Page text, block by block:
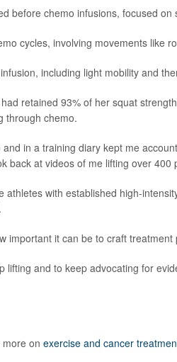
before chemo infusions, focused
cycles, involving movements like
including light mobility and
retained 93% of her squat
through chemo.
in a training diary kept me
back at videos of me lifting over 400
athletes with established high-
important it can be to craft
lifting and to keep advocating for
on exercise and cancer